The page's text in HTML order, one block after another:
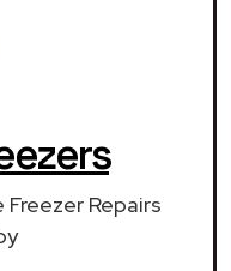
Repairs